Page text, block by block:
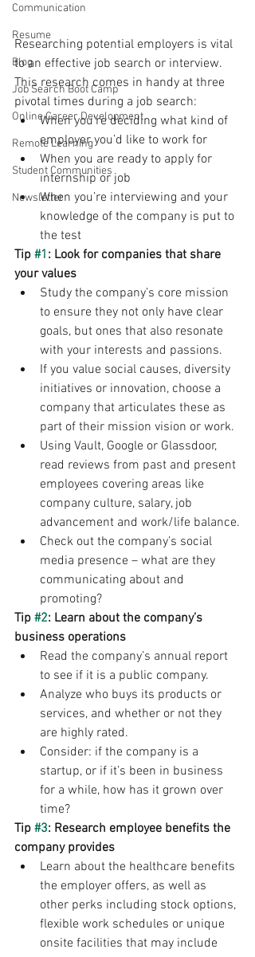
Communication
Resume
Blog
Job Search Boot Camp
Online Career Development
Remote Learning
Student Communities
Newsletter
Researching potential employers is vital
to an effective job search or interview.
This research comes in handy at three
pivotal times during a job search:
When you’re deciding what kind of
employer you’d like to work for
When you are ready to apply for
internship or job
When you’re interviewing and your
knowledge of the company is put to
the test
Tip #1 : Look for companies that share
your values
Study the company’s core mission
to ensure they not only have clear
goals, but ones that also resonate
with your interests and passions.
If you value social causes, diversity
initiatives or innovation, choose a
company that articulates these as
part of their mission vision or work.
Using Vault, Google or Glassdoor,
read reviews from past and present
employees covering areas like
company culture, salary, job
advancement and work/life balance.
Check out the company’s social
media presence – what are they
communicating about and
promoting?
Tip #2: Learn about the company’s
business operations
Read the company’s annual report
to see if it is a public company.
Analyze who buys its products or
services, and whether or not they
are highly rated.
Consider: if the company is a
startup, or if it’s been in business
for a while, how has it grown over
time?
Tip #3: Research employee benefits the
company provides
Learn about the healthcare benefits
the employer offers, as well as
other perks including stock options,
flexible work schedules or unique
onsite facilities that may include